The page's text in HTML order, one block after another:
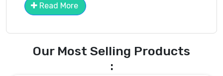
Read More
Our Most Selling Products
: